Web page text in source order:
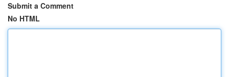
Submit a Comment
No HTML